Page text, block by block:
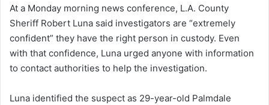
At a Monday morning news conference, L.A. County
Sheriff Robert Luna said investigators are “extremely
confident” they have the right person in custody. Even
with that confidence, Luna urged anyone with information
to contact authorities to help the investigation.
Luna identified the suspect as 29-year-old Palmdale